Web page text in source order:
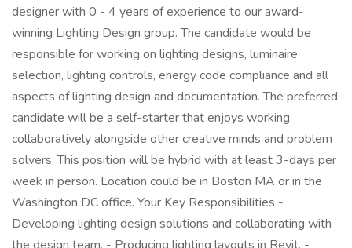
designer with 0 - 4 years of experience to our award-
winning Lighting Design group. The candidate would be
responsible for working on lighting designs, luminaire
selection, lighting controls, energy code compliance and all
aspects of lighting design and documentation. The preferred
candidate will be a self-starter that enjoys working
collaboratively alongside other creative minds and problem
solvers. This position will be hybrid with at least 3-days per
week in person. Location could be in Boston MA or in the
Washington DC office. Your Key Responsibilities -
Developing lighting design solutions and collaborating with